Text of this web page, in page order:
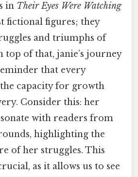
in Their Eyes Were Watching
fictional figures; they
and triumphs of
top of that, janie’s journey
that every
capacity for growth
Consider this: her
with readers from
highlighting the
of her struggles. This
as it allows us to see